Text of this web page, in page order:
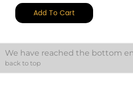
Add To Cart
We have reached the bottom
back to top